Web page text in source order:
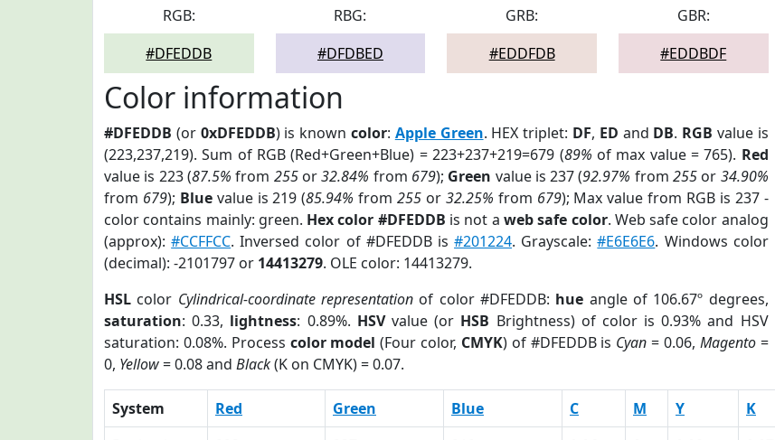
RGB:
#DFEDDB
RBG:
#DFDBED
GRB:
#EDDFDB
GBR:
#EDDBDF
Color information
#DFEDDB (or 0xDFEDDB) is known color: Apple Green. HEX triplet: DF, ED and DB. RGB value is
(223,237,219). Sum of RGB (Red+Green+Blue) = 223+237+219=679 (89% of max value = 765). Red
value is 223 (87.5% from 255or32.84% from 679); Green value is 237 (92.97% from255 or 34.90%
from 679); Bluevalue is 219 (85.94% from255 or 32.25% from 679); Max value from RGB is 237 -
color contains mainly: green. Hex color #DFEDDB is not a web safe color. Web safe color analog
(approx):#CCFFCC. Inversed color of #DFEDDB is#201224. Grayscale:#E6E6E6. Windows color
(decimal): -2101797 or 14413279. OLE color: 14413279.
HSL color Cylindrical-coordinate representation of color #DFEDDB: hue angle of 106.67º degrees,
saturation: 0.33, lightness: 0.89%. HSVvalue (or HSB Brightness) of color is 0.93% and HSV
saturation: 0.08%. Process color model (Four color, CMYK) of #DFEDDB is Cyan = 0.06, Magento=
0, Yellow= 0.08 and Black(K on CMYK) = 0.07.
System Red Green Blue C M Y K